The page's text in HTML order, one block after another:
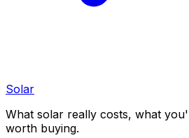
Solar
What solar really costs, what
worth buying.